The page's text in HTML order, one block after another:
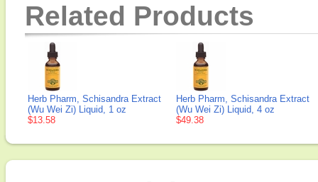
Related Products
Herb Pharm, Schisandra Extract
(Wu Wei Zi) Liquid, 1 oz
$13.58
Herb Pharm, Schisandra Extract
(Wu Wei Zi) Liquid, 4 oz
$49.38